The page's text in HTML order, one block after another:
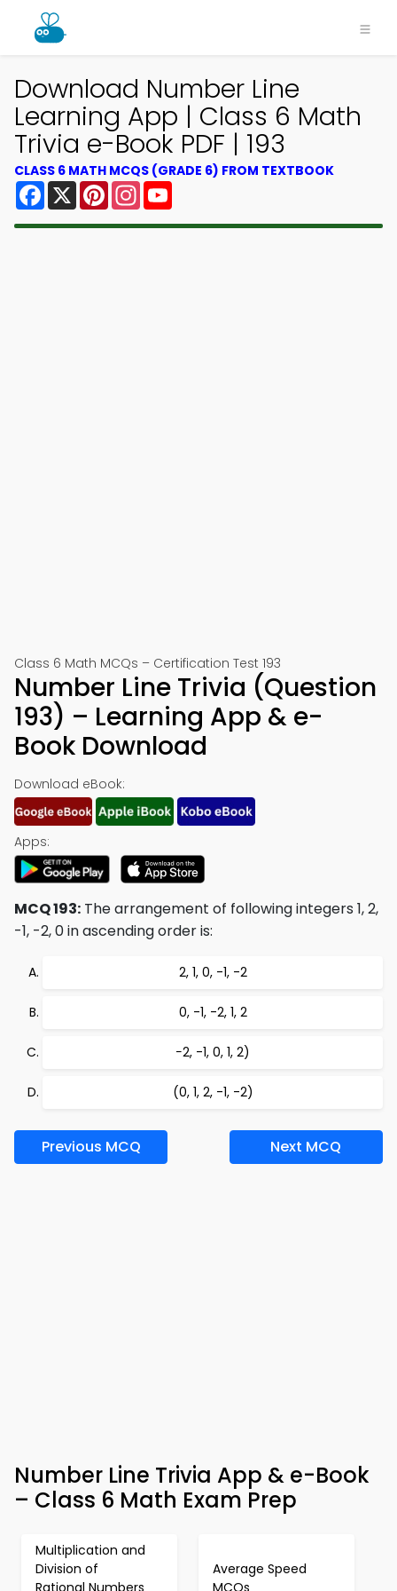
Download Number Line
Learning App | Class 6 Math
Trivia e-Book PDF | 193
CLASS 6 MATH MCQS (GRADE 6) FROM TEXTBOOK
Facebook
X PinterestInstagram
Class 6 Math MCQs – Certification Test 193
Number Line Trivia (Question
193) – Learning App & e-
Book Download
Download eBook:
Apps:
MCQ 193: The arrangement of following integers 1, 2,
-1, -2, 0 in ascending order is:
2, 1, 0, -1, -2
0, -1, -2, 1, 2
−2, -1, 0, 1, 2)
(0, 1, 2, -1, -2)
Previous MCQ Next MCQ
Number Line Trivia App & e-Book
– Class 6 Math Exam Prep
Multiplication and
Division of
Rational Numbers
Average Speed
MCQs